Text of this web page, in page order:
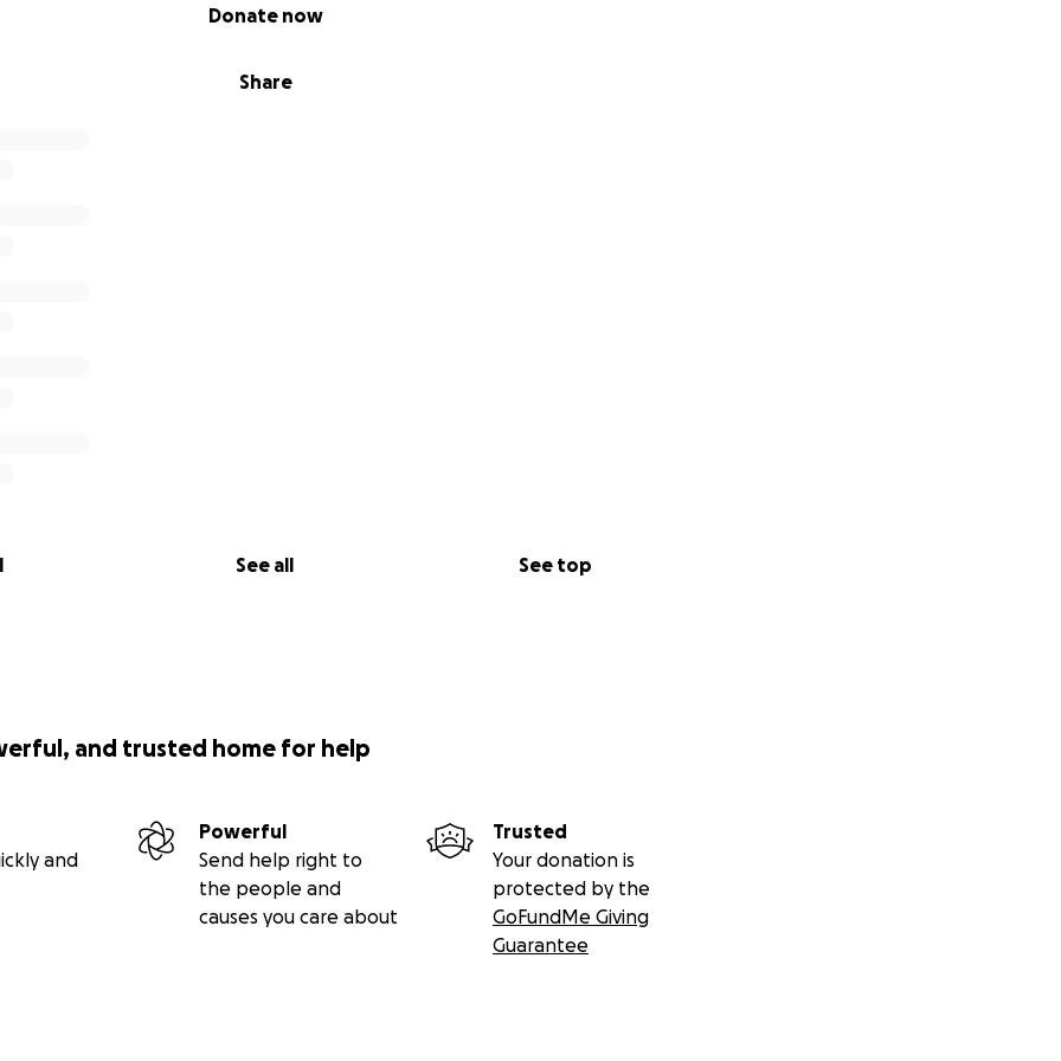
Share
Donate now
See all See top
and trusted home for help
and
Powerful
Send help right to
the people and
causes you care about
Trusted
Your donation is
protected by the
GoFundMe Giving
Guarantee